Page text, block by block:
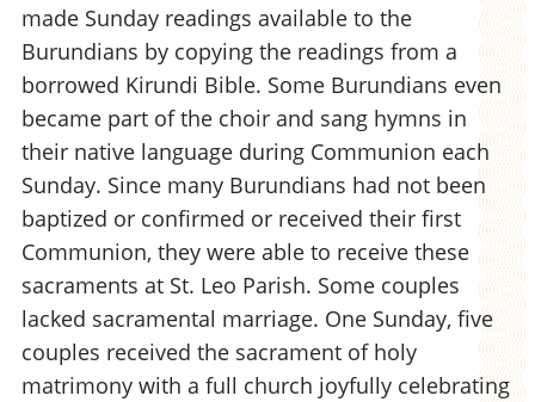
made Sunday readings available to the
Burundians by copying the readings from a
borrowed Kirundi Bible. Some Burundians even
became part of the choir and sang hymns in
their native language during Communion each
Sunday. Since many Burundians had not been
baptized or confirmed or received their first
Communion, they were able to receive these
sacraments at St. Leo Parish. Some couples
lacked sacramental marriage. One Sunday, five
couples received the sacrament of holy
matrimony with a full church joyfully celebrating